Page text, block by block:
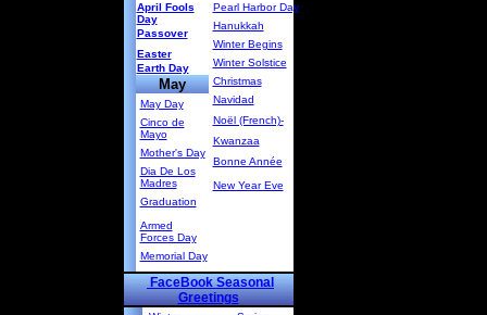
April Fools
Day
Passover
Easter
Earth Day
May
May Day
Cinco de
Mayo
Mother's Day
Dia De Los
Madres
Graduation
Armed
Forces Day
Memorial Day
Pearl Harbor Day
Hanukkah
Winter Begins
Winter Solstice
Christmas
Navidad
Noël (French)-
Kwanzaa
Bonne Année
New Year Eve
FaceBook Seasonal
Greetings